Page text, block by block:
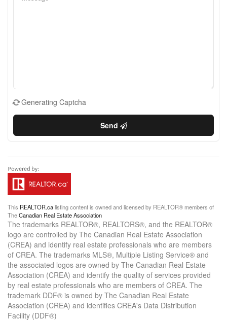
Generating Captcha
Send
This REALTOR.calisting content is owned and licensed by REALTOR® members of
TheCanadian Real Estate Association
The trademarks REALTOR®, REALTORS®, and the REALTOR®
logo are controlled by The Canadian Real Estate Association
(CREA) and identify real estate professionals who are members
of CREA. The trademarks MLS®, Multiple Listing Service® and
the associated logos are owned by The Canadian Real Estate
Association (CREA) and identify the quality of services provided
by real estate professionals who are members of CREA. The
trademark DDF® is owned by The Canadian Real Estate
Association (CREA) and identifies CREA's Data Distribution
Facility (DDF®)